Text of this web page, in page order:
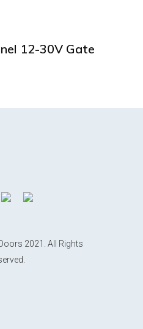
12-30V Gate
2021. All Rights